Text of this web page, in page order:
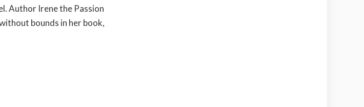
Author Irene the Passion
bounds in her book,